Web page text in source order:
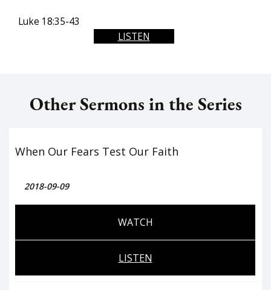
Luke 18:35-43
LISTEN
Other Sermons in the Series
When Our Fears Test Our Faith
2018-09-09
WATCH
LISTEN